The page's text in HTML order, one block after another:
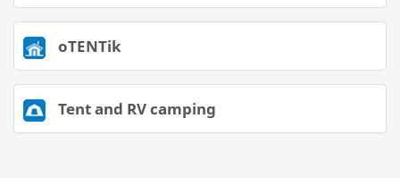
oTENTik
Tent and RV camping